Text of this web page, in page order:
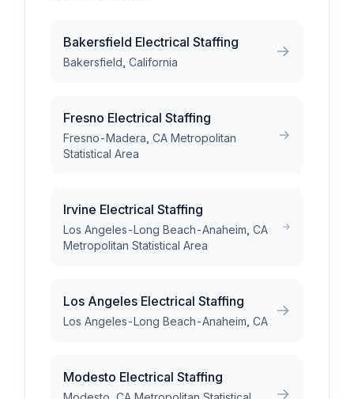
Bakersfield Electrical Staffing
Bakersfield, California
Fresno Electrical Staffing
Fresno-Madera, CA Metropolitan
Statistical Area
Irvine Electrical Staffing
Los Angeles-Long Beach-Anaheim, CA
Metropolitan Statistical Area
Los Angeles Electrical Staffing
Los Angeles-Long Beach-Anaheim, CA
Modesto Electrical Staffing